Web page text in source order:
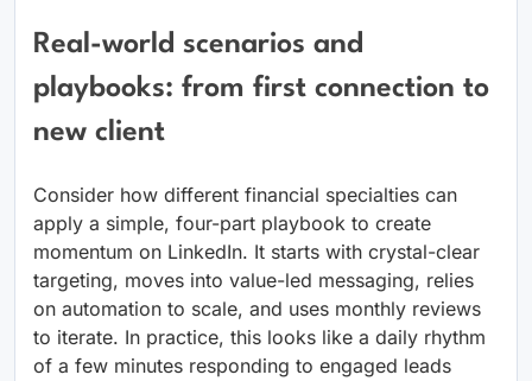
Real-world scenarios and
playbooks: from first connection to
new client
Consider how different financial specialties can
apply a simple, four-part playbook to create
momentum on LinkedIn. It starts with crystal-clear
targeting, moves into value-led messaging, relies
on automation to scale, and uses monthly reviews
to iterate. In practice, this looks like a daily rhythm
of a few minutes responding to engaged leads